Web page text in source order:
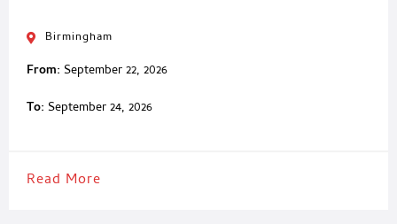
Birmingham
From: September 22, 2026
To: September 24, 2026
Read More